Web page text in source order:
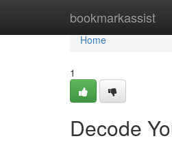
bookmarkassist
Home
Home
1
Decode